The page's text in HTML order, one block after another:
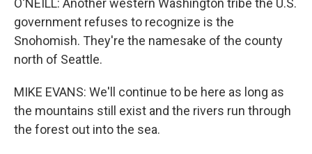
O'NEILL: Another western Washington tribe the U.S.
government refuses to recognize is the
Snohomish. They're the namesake of the county
north of Seattle.
MIKE EVANS: We'll continue to be here as long as
the mountains still exist and the rivers run through
the forest out into the sea.